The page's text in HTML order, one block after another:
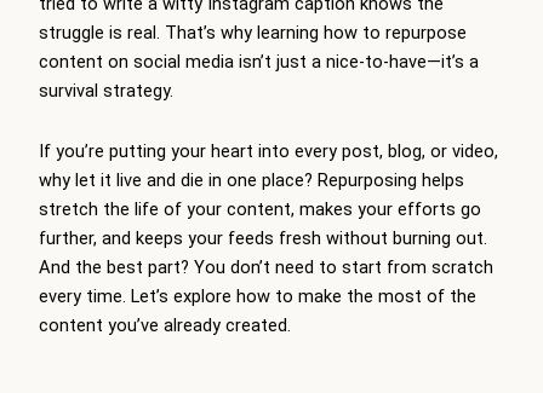
struggle is real. That’s why learning how to repurpose
content on social media isn’t just a nice-to-have—it’s a
survival strategy.
If you’re putting your heart into every post, blog, or video,
why let it live and die in one place? Repurposing helps
stretch the life of your content, makes your efforts go
further, and keeps your feeds fresh without burning out.
And the best part? You don’t need to start from scratch
every time. Let’s explore how to make the most of the
content you’ve already created.